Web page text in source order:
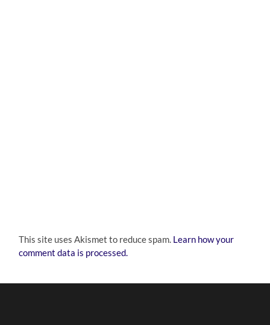
This site uses Akismet to reduce spam. Learn how your
comment data is processed.